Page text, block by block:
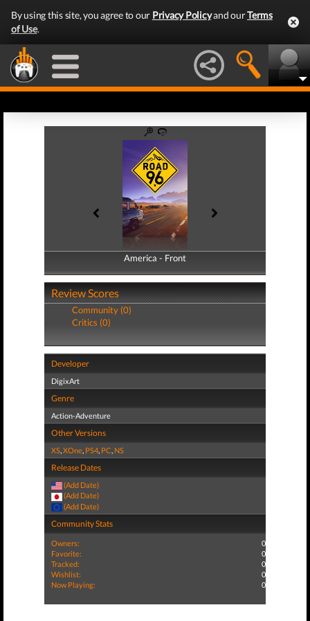
By using this site, you agree to our Privacy Policyand ourTerms
of Use.
America - Front
America - Back
Review Scores
Community (0)
Critics (0)
Developer
DigixArt
Genre
Action-Adventure
Other Versions
XS,XOne, PS4, PC, NS
Release Dates
(Add Date)
(Add Date)
(Add Date)
Community Stats
Owners:
0
Favorite:
0
Tracked:
0
Wishlist:
0
Now Playing:
0